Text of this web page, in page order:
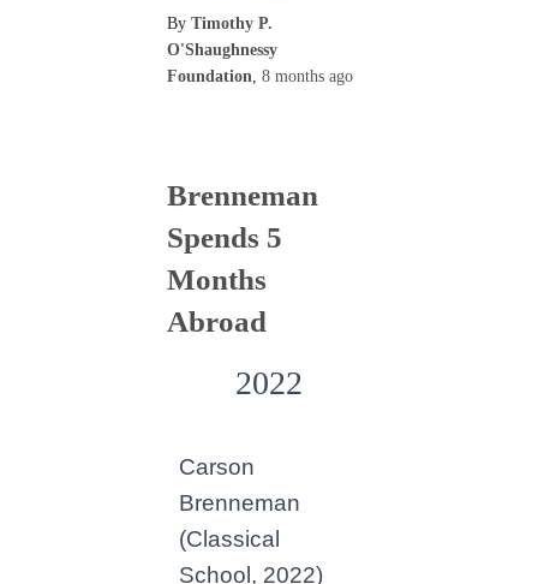
By Timothy P.
O'Shaughnessy
Foundation, 8 months ago
Brenneman
Spends 5
Months
Abroad
2022
Carson
Brenneman
(Classical
School, 2022)